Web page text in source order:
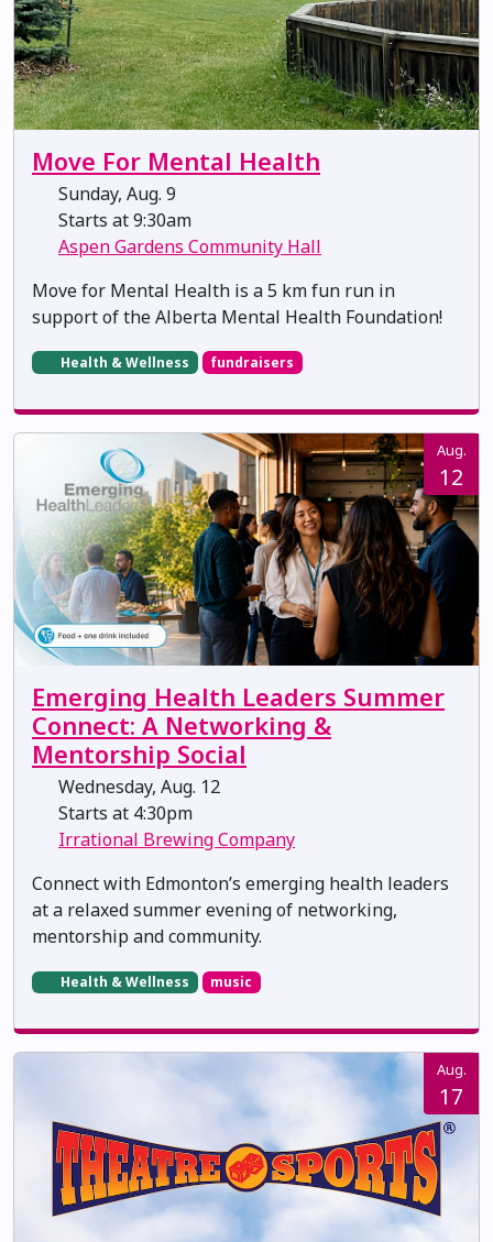
Move For Mental Health
Sunday, Aug. 9
Starts at 9:30am
Aspen Gardens Community Hall
Move for Mental Health is a 5 km fun run in
support of the Alberta Mental Health Foundation!
Health & Wellness fundraisers
Aug.
12
Emerging Health Leaders Summer
Connect: A Networking &
Mentorship Social
Wednesday, Aug. 12
Starts at 4:30pm
Irrational Brewing Company
Connect with Edmonton’s emerging health leaders
at a relaxed summer evening of networking,
mentorship and community.
Health & Wellness music
Aug.
17